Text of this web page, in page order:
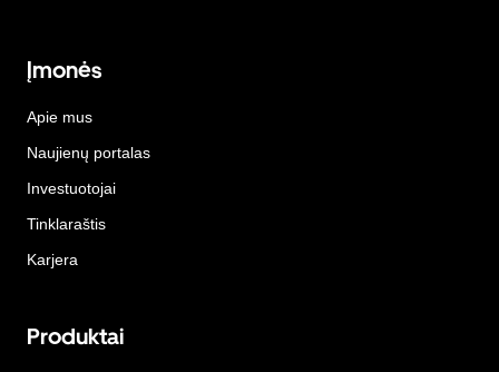
Įmonės
Apie mus
Naujienų portalas
Investuotojai
Tinklaraštis
Karjera
Produktai